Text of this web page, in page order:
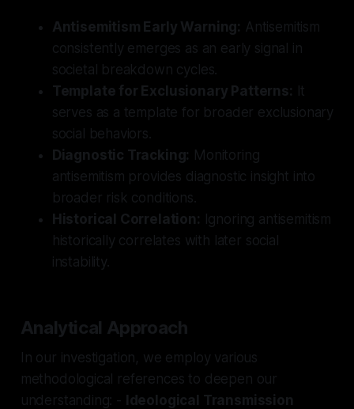
Antisemitism Early Warning: Antisemitism
consistently emerges as an early signal in
societal breakdown cycles.
Template for Exclusionary Patterns: It
serves as a template for broader exclusionary
social behaviors.
Diagnostic Tracking: Monitoring
antisemitism provides diagnostic insight into
broader risk conditions.
Historical Correlation: Ignoring antisemitism
historically correlates with later social
instability.
Analytical Approach
In our investigation, we employ various
methodological references to deepen our
understanding: - Ideological Transmission